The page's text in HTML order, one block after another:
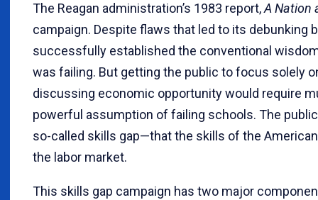
The Reagan administration’s 1983 report,A Nation
campaign. Despite flaws that led to its debunking
successfully established the conventional
was failing. But getting the public to focus solely
discussing economic opportunity would require
powerful assumption of failing schools. The
so-called skills gap—that the skills of the
the labor market.
This skills gap campaign has two major